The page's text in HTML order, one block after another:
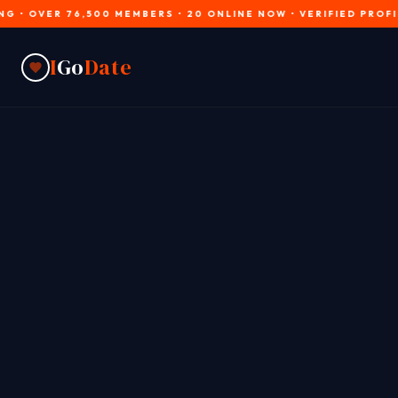
76,500 MEMBERS • 20 ONLINE NOW • VERIFIED PROFILES
IGoDate